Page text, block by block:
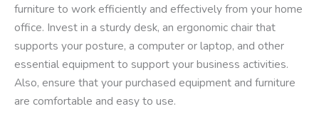
furniture to work efficiently and effectively from your home
office. Invest in a sturdy desk, an ergonomic chair that
supports your posture, a computer or laptop, and other
essential equipment to support your business activities.
Also, ensure that your purchased equipment and furniture
are comfortable and easy to use.